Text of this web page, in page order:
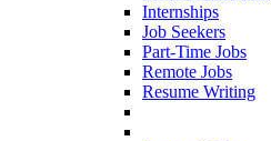
Internships
Job Seekers
Part-Time Jobs
Remote Jobs
Resume Writing